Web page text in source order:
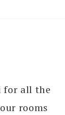
for all the
rooms